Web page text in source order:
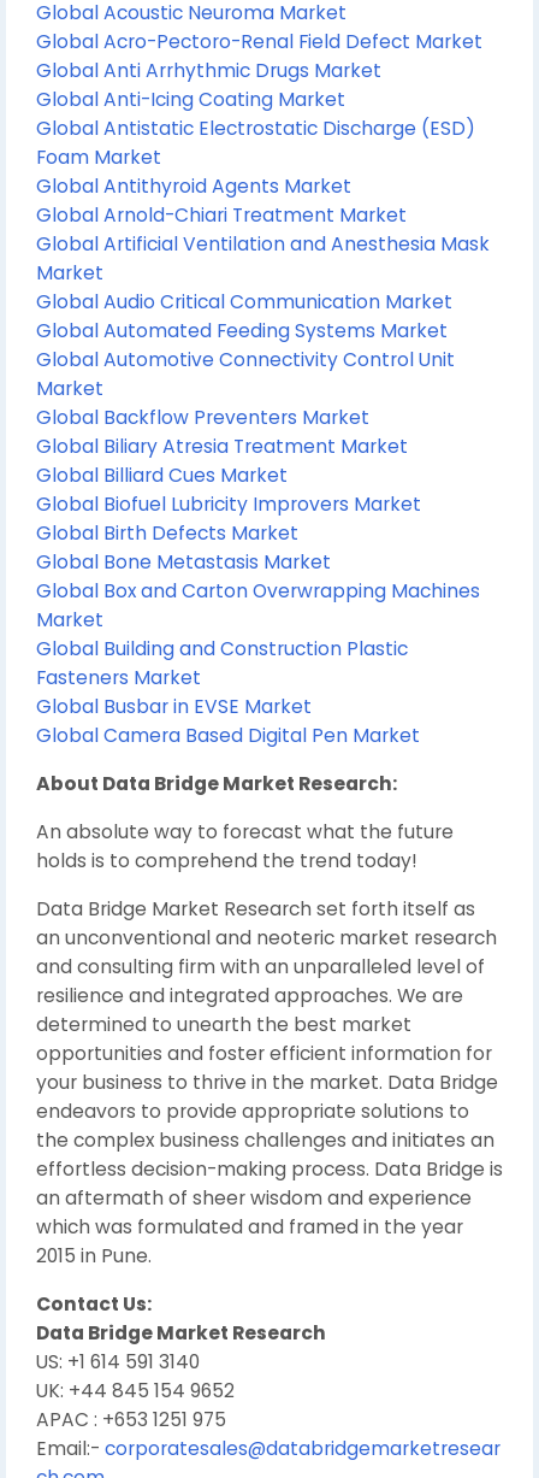
Global Acoustic Neuroma Market
Global Acro-Pectoro-Renal Field Defect Market
Global Anti Arrhythmic Drugs Market
Global Anti-Icing Coating Market
Global Antistatic Electrostatic Discharge (ESD)
Foam Market
Global Antithyroid Agents Market
Global Arnold-Chiari Treatment Market
Global Artificial Ventilation and Anesthesia Mask
Market
Global Audio Critical Communication Market
Global Automated Feeding Systems Market
Global Automotive Connectivity Control Unit
Market
Global Backflow Preventers Market
Global Biliary Atresia Treatment Market
Global Billiard Cues Market
Global Biofuel Lubricity Improvers Market
Global Birth Defects Market
Global Bone Metastasis Market
Global Box and Carton Overwrapping Machines
Market
Global Building and Construction Plastic
Fasteners Market
Global Busbar in EVSE Market
Global Camera Based Digital Pen Market
About Data Bridge Market Research:
An absolute way to forecast what the future
holds is to comprehend the trend today!
Data Bridge Market Research set forth itself as
an unconventional and neoteric market research
and consulting firm with an unparalleled level of
resilience and integrated approaches. We are
determined to unearth the best market
opportunities and foster efficient information for
your business to thrive in the market. Data Bridge
endeavors to provide appropriate solutions to
the complex business challenges and initiates an
effortless decision-making process. Data Bridge is
an aftermath of sheer wisdom and experience
which was formulated and framed in the year
2015 in Pune.
Contact Us:
Data Bridge Market Research
US: +1 614 591 3140
UK: +44 845 154 9652
APAC : +653 1251 975
Email:- corporatesales@databridgemarketresear